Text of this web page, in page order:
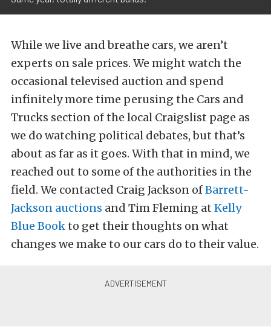
While we live and breathe cars, we aren’t
experts on sale prices. We might watch the
occasional televised auction and spend
infinitely more time perusing the Cars and
Trucks section of the local Craigslist page as
we do watching political debates, but that’s
about as far as it goes. With that in mind, we
reached out to some of the authorities in the
field. We contacted Craig Jackson ofBarrett-
Jackson auctions and Tim Fleming at Kelly
Blue Bookto get their thoughts on what
changes we make to our cars do to their value.